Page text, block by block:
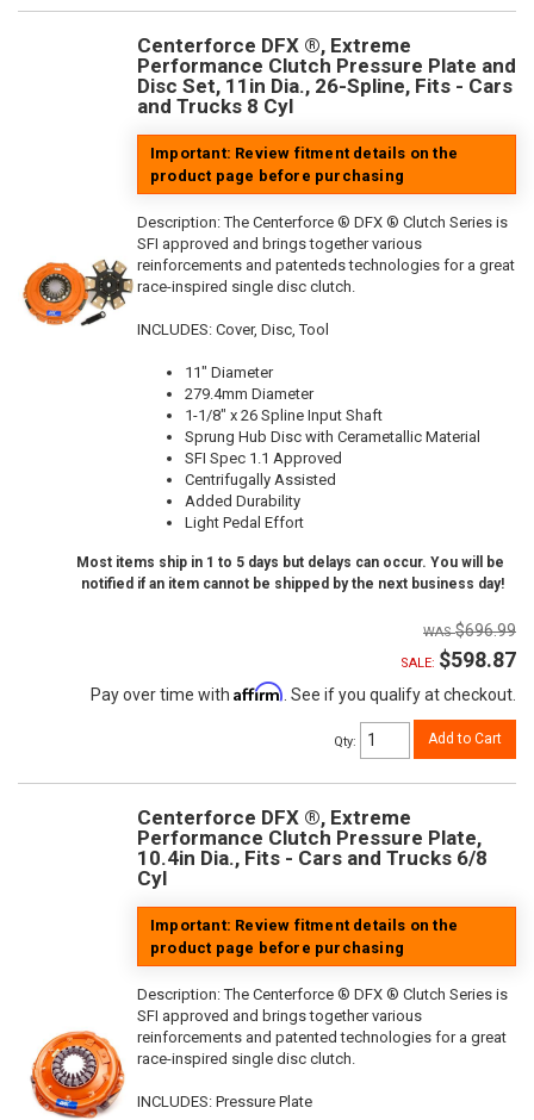
Centerforce DFX ®, Extreme
Performance Clutch Pressure Plate and
Disc Set, 11in Dia., 26-Spline, Fits - Cars
and Trucks 8 Cyl
Important: Review fitment details on the
product page before purchasing
Description:The Centerforce ® DFX ® Clutch Series is
SFI approved and brings together various
reinforcements and patenteds technologies for a great
race-inspired single disc clutch.
INCLUDES: Cover, Disc, Tool
11" Diameter
279.4mm Diameter
1-1/8" x 26 Spline Input Shaft
Sprung Hub Disc with Cerametallic Material
SFI Spec 1.1 Approved
Centrifugally Assisted
Added Durability
Light Pedal Effort
Most items ship in 1 to 5 days but delays can occur. You will be
notified if an item cannot be shipped by the next business day!
$696.99
SALE: $598.87
Pay over time with Affirm . See if you qualify at checkout.
Qty: Add to Cart
Centerforce DFX ®, Extreme
Performance Clutch Pressure Plate,
10.4in Dia., Fits - Cars and Trucks 6/8
Cyl
Important: Review fitment details on the
product page before purchasing
Description:The Centerforce ® DFX ® Clutch Series is
SFI approved and brings together various
reinforcements and patented technologies for a great
race-inspired single disc clutch.
INCLUDES: Pressure Plate